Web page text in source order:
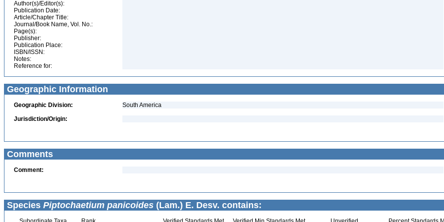
Author(s)/Editor(s):
Publication Date:
Article/Chapter Title:
Journal/Book Name, Vol. No.:
Page(s):
Publisher:
Publication Place:
ISBN/ISSN:
Notes:
Reference for:
Geographic Information
Geographic Division:
South America
Jurisdiction/Origin:
Comments
Comment:
Species Piptochaetium panicoides (Lam.) E. Desv. contains: